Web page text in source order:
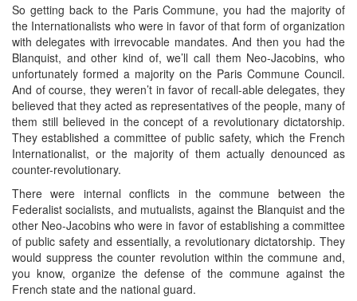
So getting back to the Paris Commune, you had the majority of
the Internationalists who were in favor of that form of organization
with delegates with irrevocable mandates. And then you had the
Blanquist, and other kind of, we’ll call them Neo-Jacobins, who
unfortunately formed a majority on the Paris Commune Council.
And of course, they weren’t in favor of recall-able delegates, they
believed that they acted as representatives of the people, many of
them still believed in the concept of a revolutionary dictatorship.
They established a committee of public safety, which the French
Internationalist, or the majority of them actually denounced as
counter-revolutionary.
There were internal conflicts in the commune between the
Federalist socialists, and mutualists, against the Blanquist and the
other Neo-Jacobins who were in favor of establishing a committee
of public safety and essentially, a revolutionary dictatorship. They
would suppress the counter revolution within the commune and,
you know, organize the defense of the commune against the
French state and the national guard.